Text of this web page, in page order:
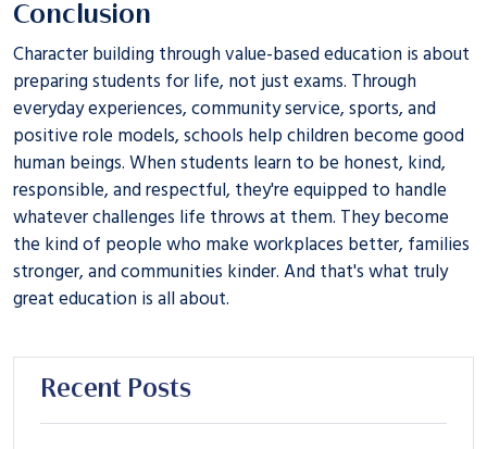
Conclusion
Character building through value-based education is about
preparing students for life, not just exams. Through
everyday experiences, community service, sports, and
positive role models, schools help children become good
human beings. When students learn to be honest, kind,
responsible, and respectful, they're equipped to handle
whatever challenges life throws at them. They become
the kind of people who make workplaces better, families
stronger, and communities kinder. And that's what truly
great education is all about.
Recent Posts